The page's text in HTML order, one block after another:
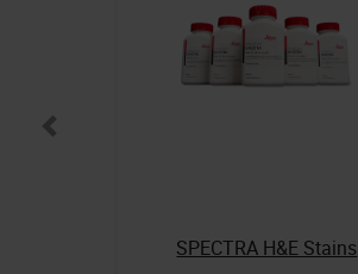
SPECTRA H&E Stains